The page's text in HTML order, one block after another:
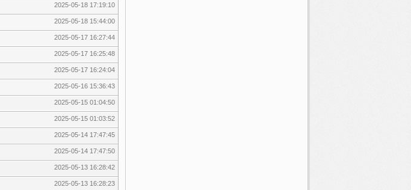
2025-05-18 17:19:10
2025-05-18 15:44:00
2025-05-17 16:27:44
2025-05-17 16:25:48
2025-05-17 16:24:04
2025-05-16 15:36:43
2025-05-15 01:04:50
2025-05-15 01:03:52
2025-05-14 17:47:45
2025-05-14 17:47:50
2025-05-13 16:28:42
2025-05-13 16:28:23